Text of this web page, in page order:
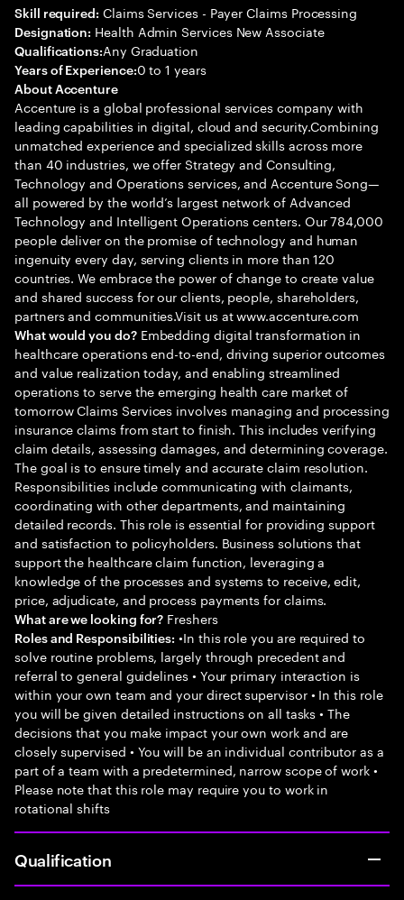
Skill required: Claims Services - Payer Claims Processing
Designation: Health Admin Services New Associate
Qualifications:Any Graduation
Years of Experience:0 to 1 years
About Accenture
Accenture is a global professional services company with
leading capabilities in digital, cloud and security.Combining
unmatched experience and specialized skills across more
than 40 industries, we offer Strategy and Consulting,
Technology and Operations services, and Accenture Song—
all powered by the world’s largest network of Advanced
Technology and Intelligent Operations centers. Our 784,000
people deliver on the promise of technology and human
ingenuity every day, serving clients in more than 120
countries. We embrace the power of change to create value
and shared success for our clients, people, shareholders,
partners and communities.Visit us at www.accenture.com
What would you do?Embedding digital transformation in
healthcare operations end-to-end, driving superior outcomes
and value realization today, and enabling streamlined
operations to serve the emerging health care market of
tomorrow Claims Services involves managing and processing
insurance claims from start to finish. This includes verifying
claim details, assessing damages, and determining coverage.
The goal is to ensure timely and accurate claim resolution.
Responsibilities include communicating with claimants,
coordinating with other departments, and maintaining
detailed records. This role is essential for providing support
and satisfaction to policyholders. Business solutions that
support the healthcare claim function, leveraging a
knowledge of the processes and systems to receive, edit,
price, adjudicate, and process payments for claims.
What are we looking for? Freshers
Roles and Responsibilities: •In this role you are required to
solve routine problems, largely through precedent and
referral to general guidelines • Your primary interaction is
within your own team and your direct supervisor • In this role
you will be given detailed instructions on all tasks • The
decisions that you make impact your own work and are
closely supervised • You will be an individual contributor as a
part of a team with a predetermined, narrow scope of work •
Please note that this role may require you to work in
rotational shifts
Qualification